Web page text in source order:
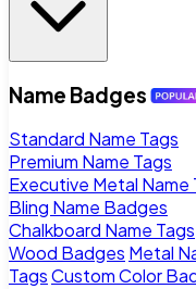
Name Badges
Standard Name Tags
Premium Name Tags
Executive Metal Name
Bling Name Badges
Chalkboard Name Tags
Wood Badges Metal
TagsCustom Color